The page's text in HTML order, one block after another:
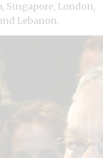
Singapore, London,
Lebanon.